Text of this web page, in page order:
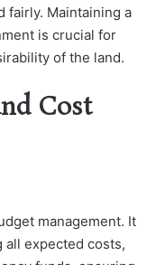
fairly. Maintaining a
is crucial for
of the land.
Cost
management. It
expected costs,